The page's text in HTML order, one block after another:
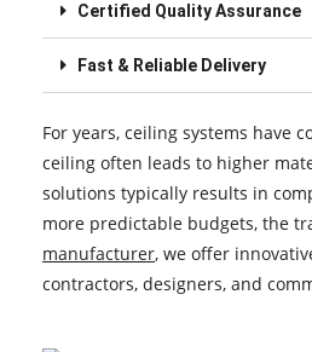
Certified Quality Assurance
Fast & Reliable Delivery
For years, ceiling systems have
ceiling often leads to higher
solutions typically results in
more predictable budgets, the
manufacturer, we offer
contractors, designers, and